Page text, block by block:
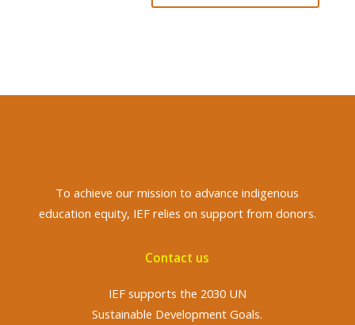
To achieve our mission to advance indigenous
education equity, IEF relies on support from donors.
Contact us
IEF supports the 2030 UN
Sustainable Development Goals.